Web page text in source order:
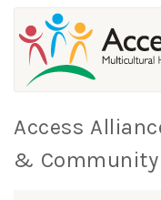
Access
& Community